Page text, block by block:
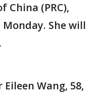
China (PRC),
She will
Eileen Wang, 58,